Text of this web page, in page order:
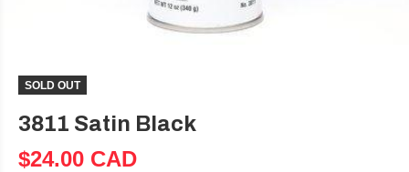
SOLD OUT
3811 Satin Black
$24.00 CAD